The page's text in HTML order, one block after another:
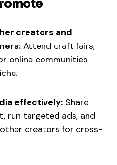
creators and
Attend craft fairs,
online communities
effectively: Share
run targeted ads, and
creators for cross-